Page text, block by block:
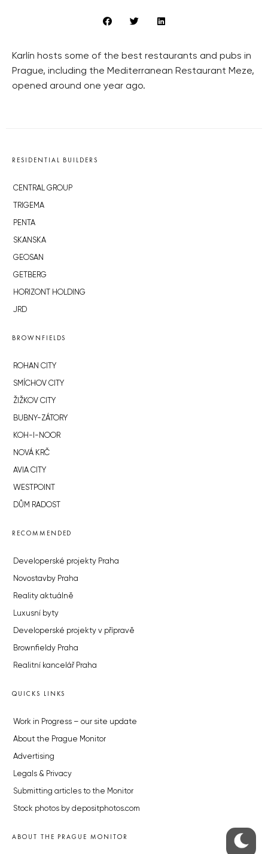
Karlín hosts some of the best restaurants and pubs in
Prague, including the Mediterranean Restaurant Meze,
opened around one year ago.
RESIDENTIAL BUILDERS
CENTRAL GROUP
TRIGEMA
PENTA
SKANSKA
GEOSAN
GETBERG
HORIZONT HOLDING
JRD
BROWNFIELDS
ROHAN CITY
SMÍCHOV CITY
ŽIŽKOV CITY
BUBNY-ZÁTORY
KOH-I-NOOR
NOVÁ KRČ
AVIA CITY
WESTPOINT
DŮM RADOST
RECOMMENDED
Developerské projekty Praha
Novostavby Praha
Reality aktuálně
Luxusní byty
Developerské projekty v přípravě
Brownfieldy Praha
Realitní kancelář Praha
QUICKS LINKS
Work in Progress – our site update
About the Prague Monitor
Advertising
Legals & Privacy
Submitting articles to the Monitor
Stock photos by depositphotos.com
ABOUT THE PRAGUE MONITOR